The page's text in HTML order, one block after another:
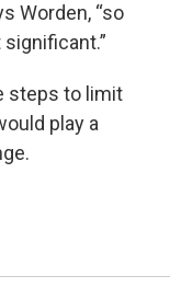
Worden, “so
steps to limit
play a